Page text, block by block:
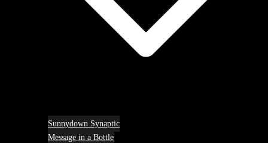
Sunnydown Synaptic
Message in a Bottle